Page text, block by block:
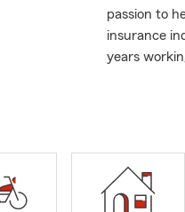
passion to
insurance
years
Carolina,
Friday.
a Personal